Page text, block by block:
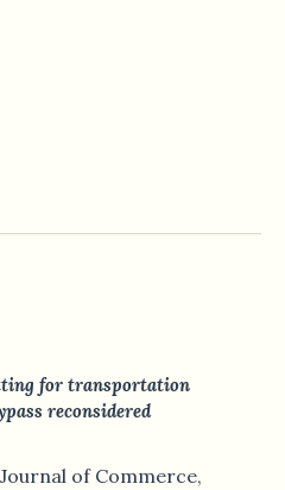
for transportation
reconsidered
of Commerce,